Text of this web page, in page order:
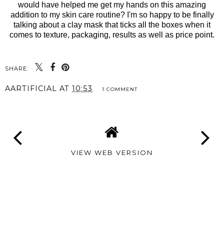
would have helped me get my hands on this amazing
addition to my skin care routine? I'm so happy to be finally
talking about a clay mask that ticks all the boxes when it
comes to texture, packaging, results as well as price point.
SHARE:
AARTIFICIAL AT 10:53 1 COMMENT
VIEW WEB VERSION